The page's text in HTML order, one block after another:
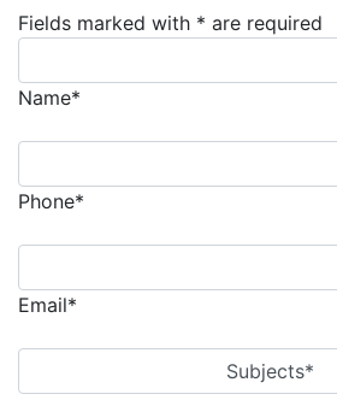
Fields marked with * are required
Name*
Phone*
Email*
Subjects*